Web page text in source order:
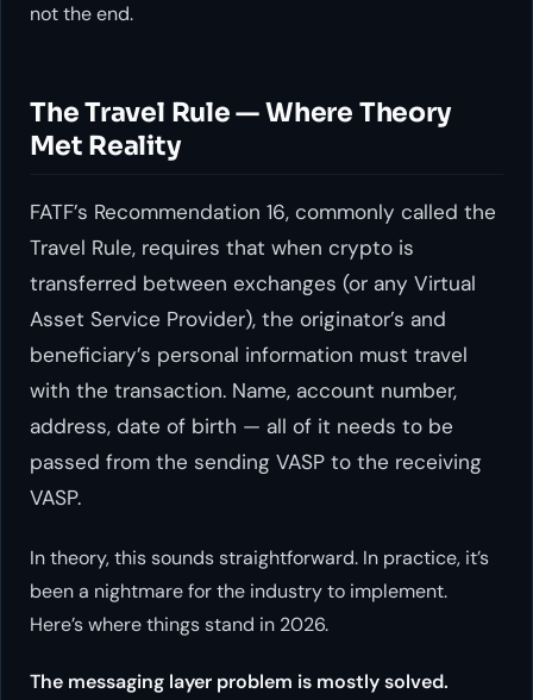
not the end.
The Travel Rule — Where Theory
Met Reality
FATF’s Recommendation 16, commonly called the
Travel Rule, requires that when crypto is
transferred between exchanges (or any Virtual
Asset Service Provider), the originator’s and
beneficiary’s personal information must travel
with the transaction. Name, account number,
address, date of birth — all of it needs to be
passed from the sending VASP to the receiving
VASP.
In theory, this sounds straightforward. In practice, it’s
been a nightmare for the industry to implement.
Here’s where things stand in 2026.
The messaging layer problem is mostly solved.